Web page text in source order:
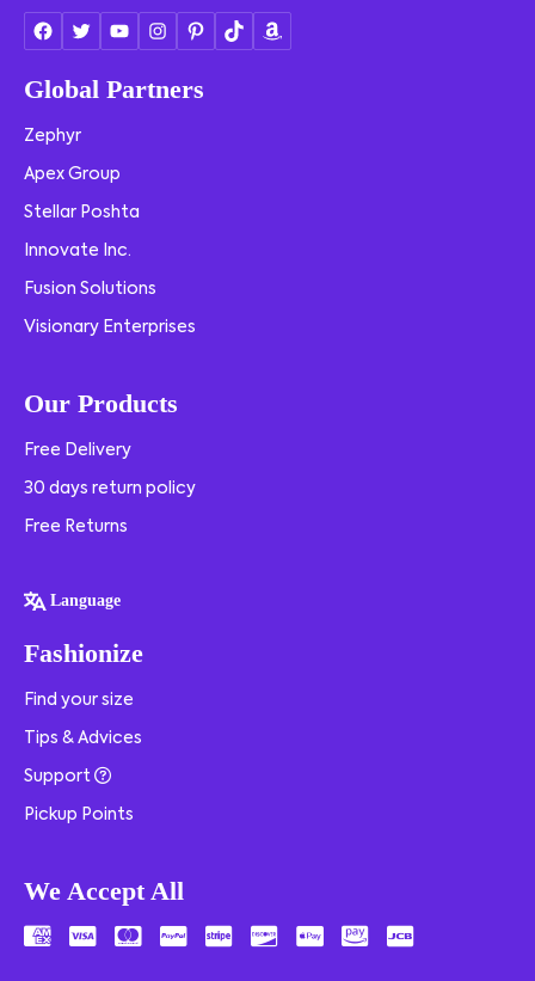
Global Partners
Zephyr
Apex Group
Stellar Poshta
Innovate Inc.
Fusion Solutions
Visionary Enterprises
Our Products
Free Delivery
30 days return policy
Free Returns
Language
Fashionize
Find your size
Tips & Advices
Support
Pickup Points
We Accept All